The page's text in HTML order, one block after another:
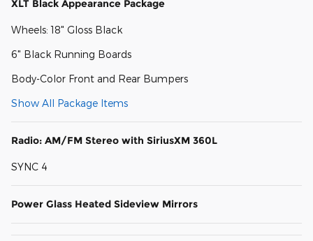
XLT Black Appearance Package
Wheels: 18" Gloss Black
6" Black Running Boards
Body-Color Front and Rear Bumpers
Show All Package Items
Radio: AM/FM Stereo with SiriusXM 360L
SYNC 4
Power Glass Heated Sideview Mirrors